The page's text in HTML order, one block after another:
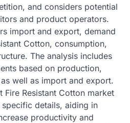
and considers potential
and product operators.
import and export, demand
Cotton, consumption,
The analysis includes
based on production,
well as import and export.
Fire Resistant Cotton market
details, aiding in
productivity and